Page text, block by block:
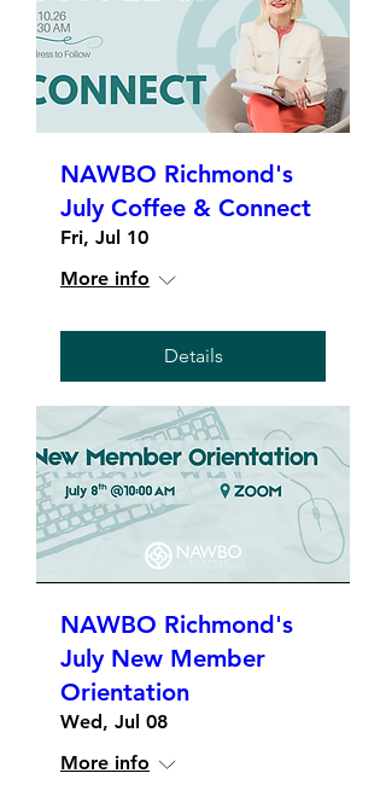
NAWBO Richmond's
July Coffee & Connect
Fri, Jul 10
More info
Details
NAWBO Richmond's
July New Member
Orientation
Wed, Jul 08
More info